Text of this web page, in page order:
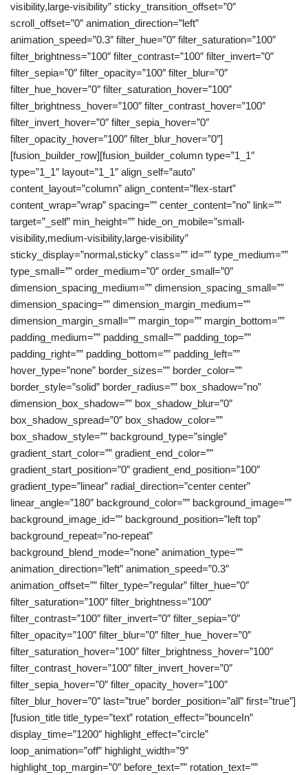
visibility,large-visibility” sticky_transition_offset=”0″
scroll_offset=”0″ animation_direction=”left”
animation_speed=”0.3″ filter_hue=”0″ filter_saturation=”100″
filter_brightness=”100″ filter_contrast=”100″ filter_invert=”0″
filter_sepia=”0″ filter_opacity=”100″ filter_blur=”0″
filter_hue_hover=”0″ filter_saturation_hover=”100″
filter_brightness_hover=”100″ filter_contrast_hover=”100″
filter_invert_hover=”0″ filter_sepia_hover=”0″
filter_opacity_hover=”100″ filter_blur_hover=”0″]
[fusion_builder_row][fusion_builder_column type=”1_1″
type=”1_1″ layout=”1_1″ align_self=”auto”
content_layout=”column” align_content=”flex-start”
content_wrap=”wrap” spacing=”” center_content=”no” link=””
target=”_self” min_height=”” hide_on_mobile=”small-
visibility,medium-visibility,large-visibility”
sticky_display=”normal,sticky” class=”” id=”” type_medium=””
type_small=”” order_medium=”0″ order_small=”0″
dimension_spacing_medium=”” dimension_spacing_small=””
dimension_spacing=”” dimension_margin_medium=””
dimension_margin_small=”” margin_top=”” margin_bottom=””
padding_medium=”” padding_small=”” padding_top=””
padding_right=”” padding_bottom=”” padding_left=””
hover_type=”none” border_sizes=”” border_color=””
border_style=”solid” border_radius=”” box_shadow=”no”
dimension_box_shadow=”” box_shadow_blur=”0″
box_shadow_spread=”0″ box_shadow_color=””
box_shadow_style=”” background_type=”single”
gradient_start_color=”” gradient_end_color=””
gradient_start_position=”0″ gradient_end_position=”100″
gradient_type=”linear” radial_direction=”center center”
linear_angle=”180″ background_color=”” background_image=””
background_image_id=”” background_position=”left top”
background_repeat=”no-repeat”
background_blend_mode=”none” animation_type=””
animation_direction=”left” animation_speed=”0.3″
animation_offset=”” filter_type=”regular” filter_hue=”0″
filter_saturation=”100″ filter_brightness=”100″
filter_contrast=”100″ filter_invert=”0″ filter_sepia=”0″
filter_opacity=”100″ filter_blur=”0″ filter_hue_hover=”0″
filter_saturation_hover=”100″ filter_brightness_hover=”100″
filter_contrast_hover=”100″ filter_invert_hover=”0″
filter_sepia_hover=”0″ filter_opacity_hover=”100″
filter_blur_hover=”0″ last=”true” border_position=”all” first=”true”]
[fusion_title title_type=”text” rotation_effect=”bounceIn”
display_time=”1200″ highlight_effect=”circle”
loop_animation=”off” highlight_width=”9″
highlight_top_margin=”0″ before_text=”” rotation_text=””